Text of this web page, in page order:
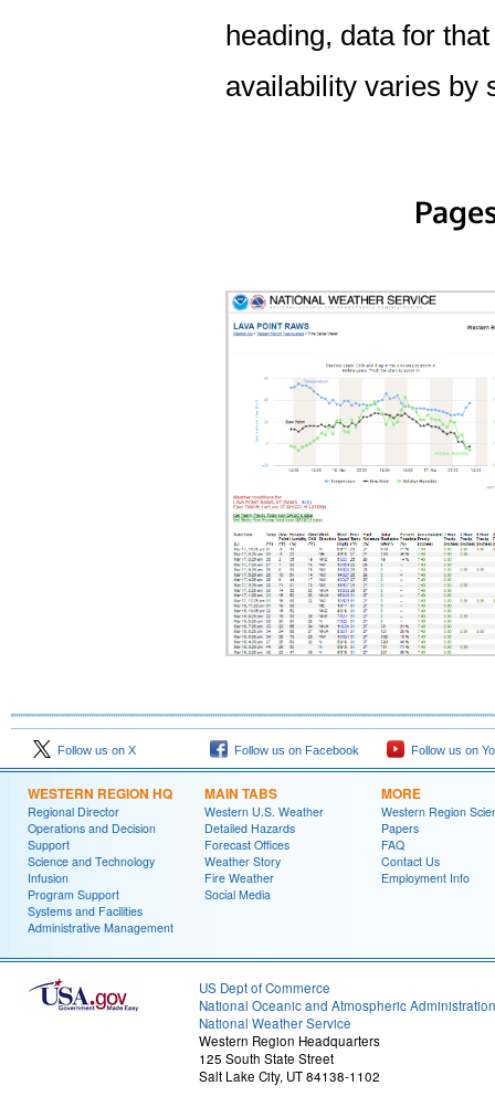
heading, data for
availability varies by
Follow us on X Follow us on Facebook Follow us on
WESTERN REGION HQ
Regional Director
Operations and Decision
Support
Science and Technology
Infusion
Program Support
Systems and Facilities
Administrative Management
MAIN TABS
Western U.S. Weather
Detailed Hazards
Forecast Offices
Weather Story
Fire Weather
Social Media
MORE
Western Region
Papers
FAQ
Contact Us
Employment Info
US Dept of Commerce
National Oceanic and Atmospheric Administration
National Weather Service
Western Region Headquarters
125 South State Street
Salt Lake City, UT 84138-1102